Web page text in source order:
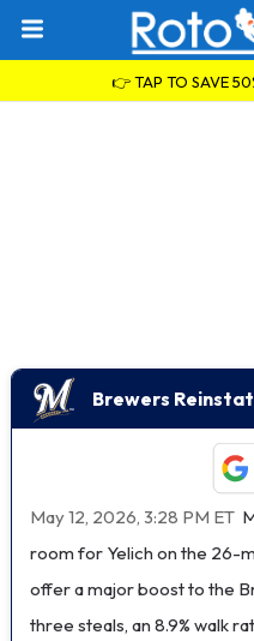
👉 TAP TO SAVE
Brewers
May 12, 2026, 3:28 PM ET
room for Yelich on the 26-
offer a major boost to the
three steals, an 8.9% walk